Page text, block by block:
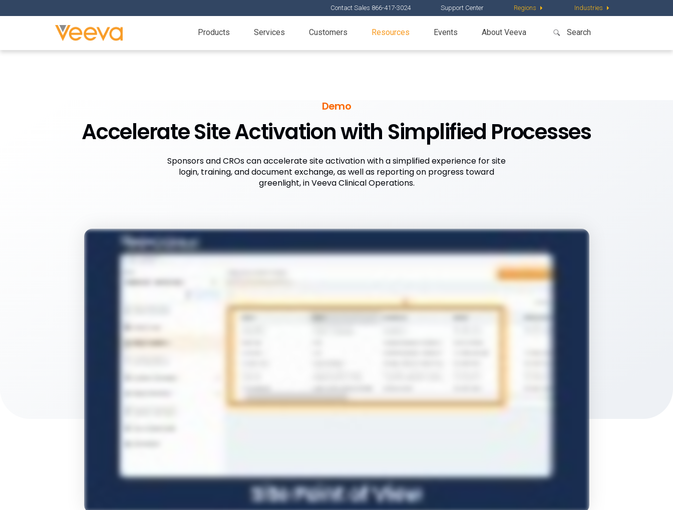
Contact Sales 866-417-3024 Support Center Regions Industries
Products Services Customers Resources Events About Veeva
Demo
Accelerate Site Activation with Simplified Processes
Sponsors and CROs can accelerate site activation with a simplified experience for site
login, training, and document exchange, as well as reporting on progress toward
greenlight, in Veeva Clinical Operations.